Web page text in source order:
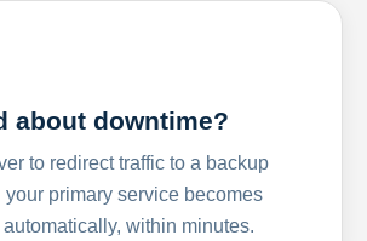
about downtime?
to redirect traffic to a backup
primary service becomes
within minutes.